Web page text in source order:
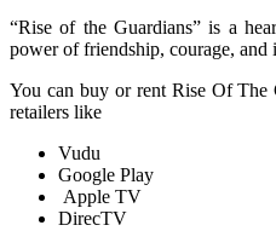
“Rise of the Guardians” is a
power of friendship, courage, and
You can buy or rent Rise Of The
retailers like
Vudu
Google Play
Apple TV
DirecTV